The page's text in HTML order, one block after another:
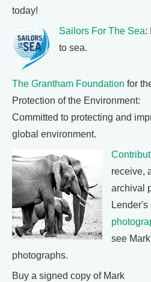
today!
Sailors For The Sea:
to sea.
The Grantham Foundation for
Protection of the Environment:
Committed to protecting and
global environment.
receive,
archival
Lender's
see
photographs.
Buy a signed copy of Mark